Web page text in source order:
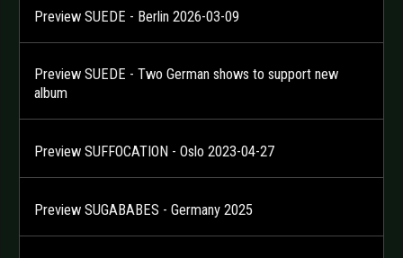
Preview SUEDE - Berlin 2026-03-09
Preview SUEDE - Two German shows to support new
album
Preview SUFFOCATION - Oslo 2023-04-27
Preview SUGABABES - Germany 2025